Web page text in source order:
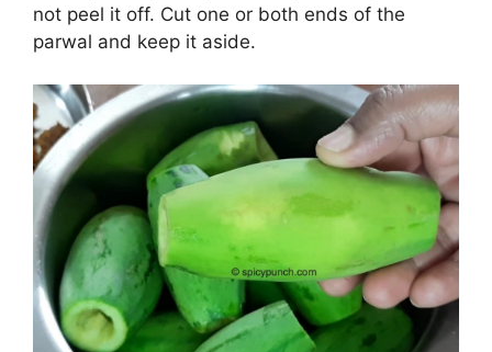
not peel it off. Cut one or both ends of the
parwal and keep it aside.